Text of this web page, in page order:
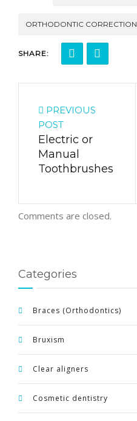
ORTHODONTIC CORRECTION
SHARE:
PREVIOUS
POST
Electric or
Manual
Toothbrushes
Comments are closed.
Categories
Braces (Orthodontics)
Bruxism
Clear aligners
Cosmetic dentistry